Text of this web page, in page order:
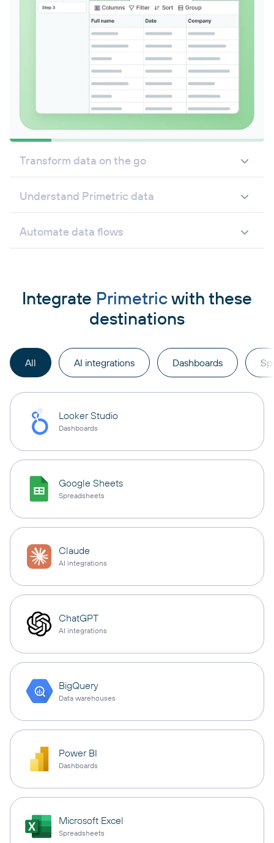
Transform data on the go
Understand Primetric data
Automate data flows
Integrate Primetricwith these
destinations
All AI integrations Dashboards
Looker Studio
Dashboards
Google Sheets
Spreadsheets
Claude
AI integrations
ChatGPT
AI integrations
BigQuery
Data warehouses
Power BI
Dashboards
Microsoft Excel
Spreadsheets